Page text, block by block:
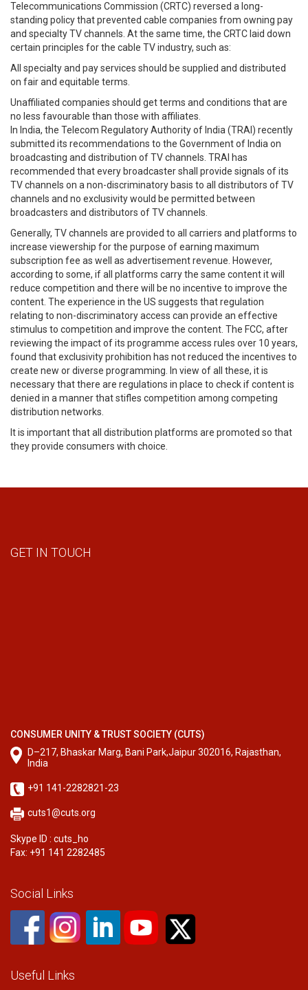
Telecommunications Commission (CRTC) reversed a long-
standing policy that prevented cable companies from owning pay
and specialty TV channels. At the same time, the CRTC laid down
certain principles for the cable TV industry, such as:
All specialty and pay services should be supplied and distributed
on fair and equitable terms.
Unaffiliated companies should get terms and conditions that are
no less favourable than those with affiliates.
In India, the Telecom Regulatory Authority of India (TRAI) recently
submitted its recommendations to the Government of India on
broadcasting and distribution of TV channels. TRAI has
recommended that every broadcaster shall provide signals of its
TV channels on a non-discriminatory basis to all distributors of TV
channels and no exclusivity would be permitted between
broadcasters and distributors of TV channels.
Generally, TV channels are provided to all carriers and platforms to
increase viewership for the purpose of earning maximum
subscription fee as well as advertisement revenue. However,
according to some, if all platforms carry the same content it will
reduce competition and there will be no incentive to improve the
content. The experience in the US suggests that regulation
relating to non-discriminatory access can provide an effective
stimulus to competition and improve the content. The FCC, after
reviewing the impact of its programme access rules over 10 years,
found that exclusivity prohibition has not reduced the incentives to
create new or diverse programming. In view of all these, it is
necessary that there are regulations in place to check if content is
denied in a manner that stifles competition among competing
distribution networks.
It is important that all distribution platforms are promoted so that
they provide consumers with choice.
GET IN TOUCH
CONSUMER UNITY & TRUST SOCIETY (CUTS)
D–217, Bhaskar Marg, Bani Park,Jaipur 302016, Rajasthan,
India
+91 141-2282821-23
cuts1@cuts.org
Skype ID : cuts_ho
Fax: +91 141 2282485
Social Links
Useful Links